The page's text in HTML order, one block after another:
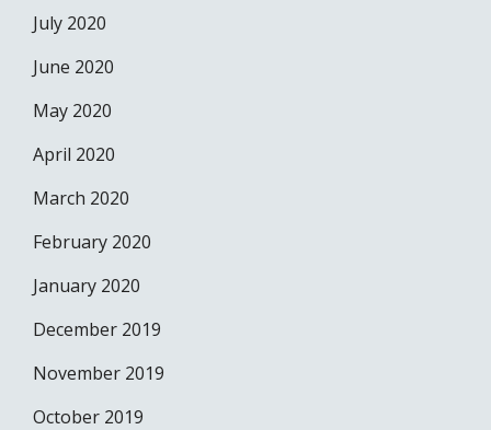
July 2020
June 2020
May 2020
April 2020
March 2020
February 2020
January 2020
December 2019
November 2019
October 2019